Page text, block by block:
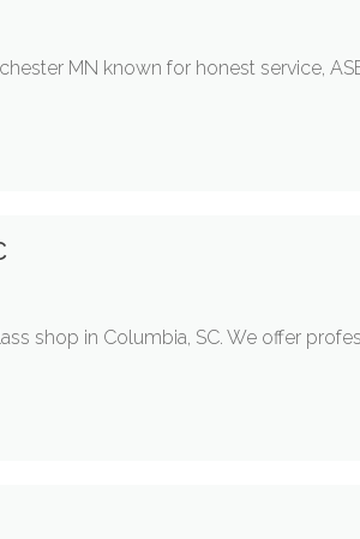
MN known for honest service,
shop in Columbia, SC. We offer